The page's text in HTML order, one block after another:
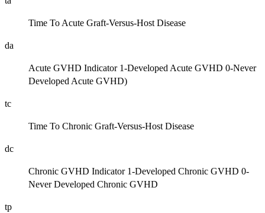
Time To Acute Graft-Versus-Host Disease
da
Acute GVHD Indicator 1-Developed Acute GVHD 0-Never
Developed Acute GVHD)
tc
Time To Chronic Graft-Versus-Host Disease
dc
Chronic GVHD Indicator 1-Developed Chronic GVHD 0-
Never Developed Chronic GVHD
tp